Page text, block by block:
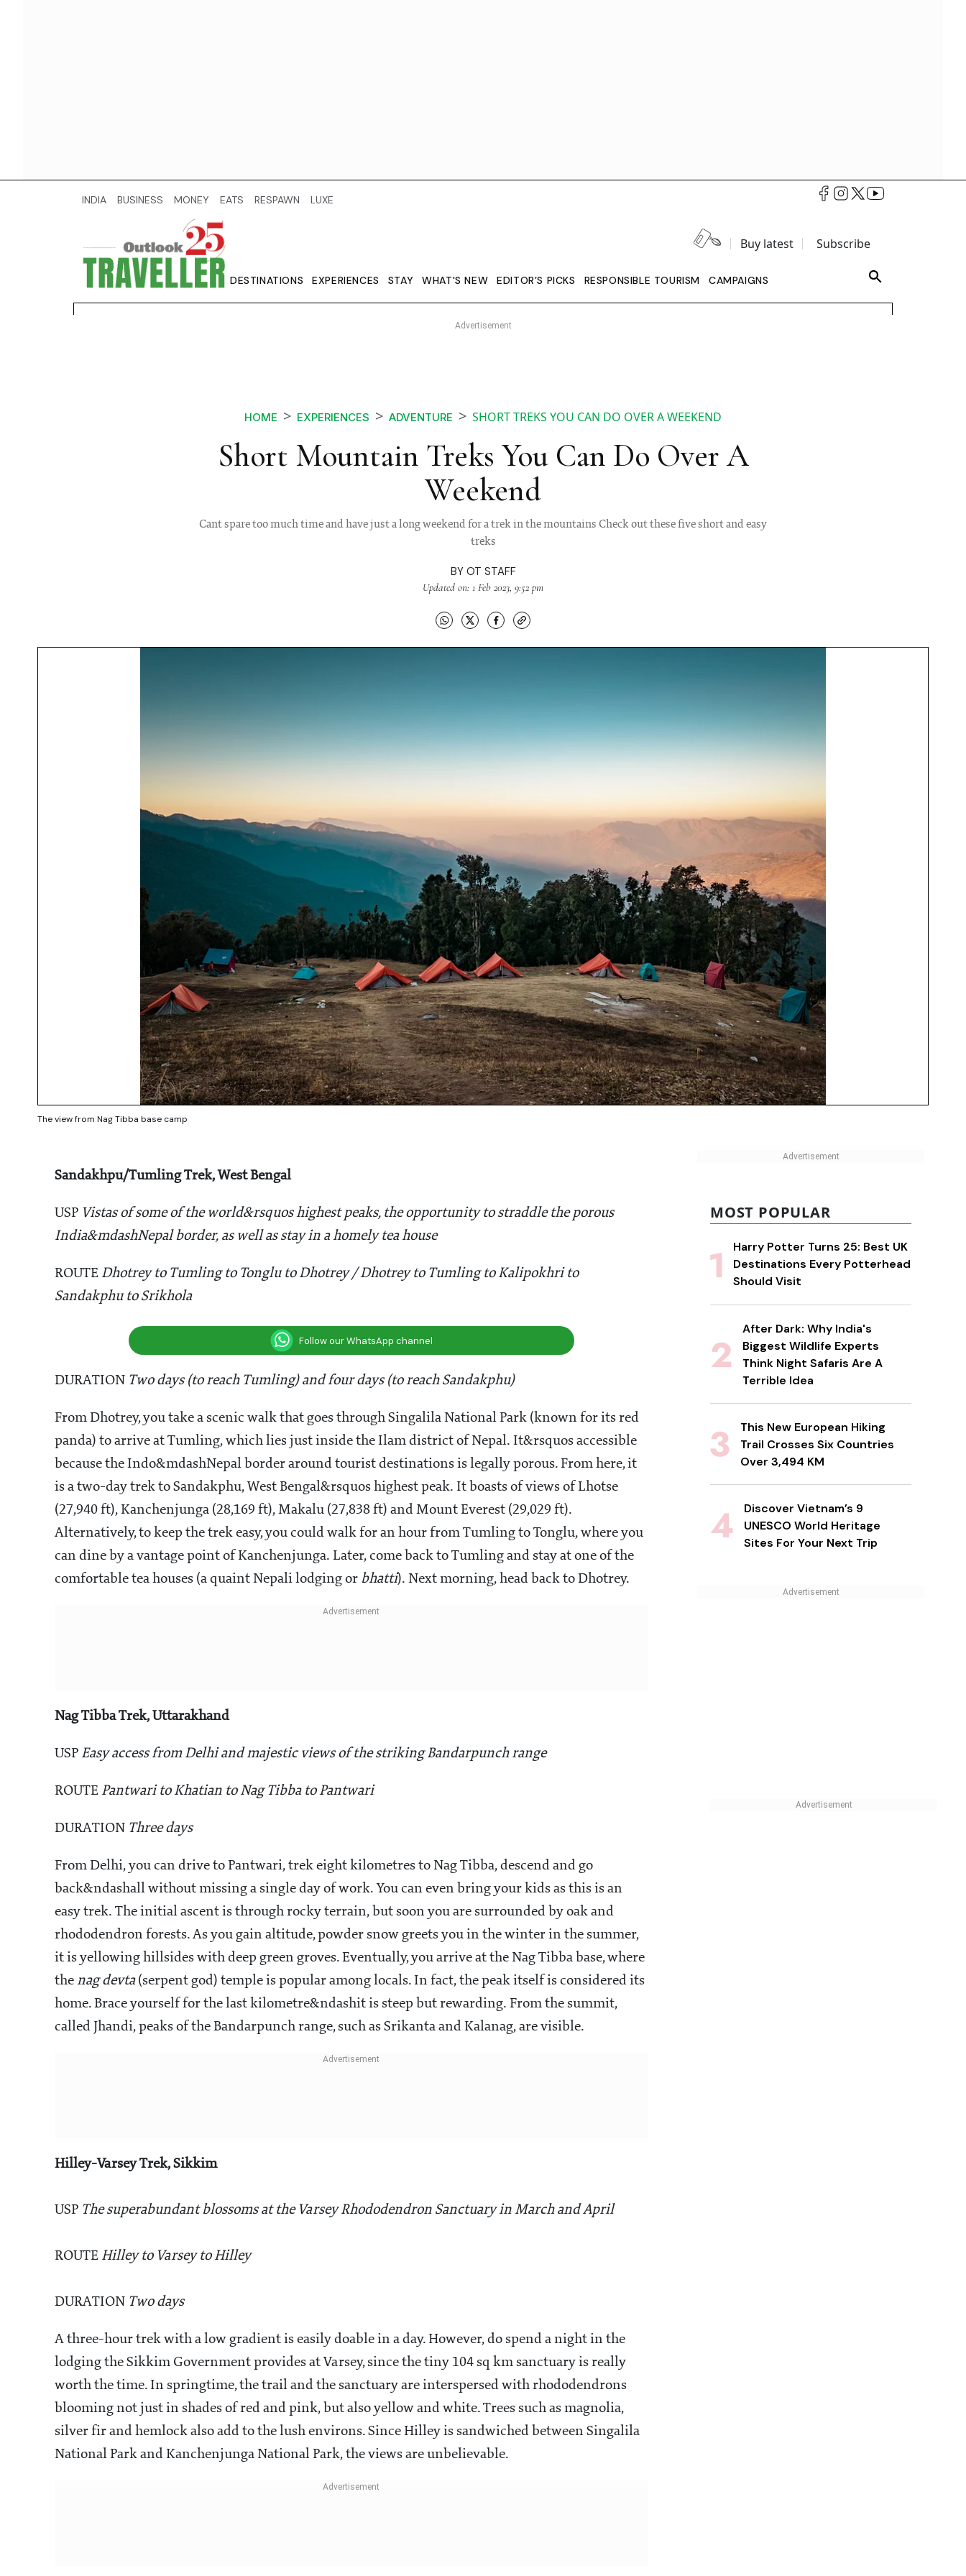
INDIA BUSINESS MONEY EATS RESPAWN LUXE
Buy latest Subscribe
DESTINATIONS EXPERIENCES STAY WHAT'S NEW EDITOR’S PICKS RESPONSIBLE TOURISM CAMPAIGNS
HOME EXPERIENCES ADVENTURE SHORT TREKS YOU CAN DO OVER A WEEKEND
Short Mountain Treks You Can Do Over A
Weekend
Cant spare too much time and have just a long weekend for a trek in the mountains Check out these five short and easy
treks
BY OT STAFF
Updated on: 1 Feb 2023, 9:52 pm
The view from Nag Tibba base camp
Sandakhpu/Tumling Trek, West Bengal
USP Vistas of some of the world&rsquos highest peaks, the opportunity to straddle the porous
India&mdashNepal border, as well as stay in a homely tea house
ROUTE Dhotrey to Tumling to Tonglu to Dhotrey / Dhotrey to Tumling to Kalipokhri to
Sandakphu to Srikhola
Follow our WhatsApp channel
DURATION Two days (to reach Tumling) and four days (to reach Sandakphu)
From Dhotrey, you take a scenic walk that goes through Singalila National Park (known for its red
panda) to arrive at Tumling, which lies just inside the Ilam district of Nepal. It&rsquos accessible
because the Indo&mdashNepal border around tourist destinations is legally porous. From here, it
is a two-day trek to Sandakphu, West Bengal&rsquos highest peak. It boasts of views of Lhotse
(27,940 ft), Kanchenjunga (28,169 ft), Makalu (27,838 ft) and Mount Everest (29,029 ft).
Alternatively, to keep the trek easy, you could walk for an hour from Tumling to Tonglu, where you
can dine by a vantage point of Kanchenjunga. Later, come back to Tumling and stay at one of the
comfortable tea houses (a quaint Nepali lodging or bhatti). Next morning, head back to Dhotrey.
Nag Tibba Trek, Uttarakhand
USP Easy access from Delhi and majestic views of the striking Bandarpunch range
ROUTE Pantwari to Khatian to Nag Tibba to Pantwari
DURATION Three days
From Delhi, you can drive to Pantwari, trek eight kilometres to Nag Tibba, descend and go
back&ndashall without missing a single day of work. You can even bring your kids as this is an
easy trek. The initial ascent is through rocky terrain, but soon you are surrounded by oak and
rhododendron forests. As you gain altitude, powder snow greets you in the winter in the summer,
it is yellowing hillsides with deep green groves. Eventually, you arrive at the Nag Tibba base, where
the nag devta (serpent god) temple is popular among locals. In fact, the peak itself is considered its
home. Brace yourself for the last kilometre&ndashit is steep but rewarding. From the summit,
called Jhandi, peaks of the Bandarpunch range, such as Srikanta and Kalanag, are visible.
Hilley-Varsey Trek, Sikkim
USP The superabundant blossoms at the Varsey Rhododendron Sanctuary in March and April
ROUTE Hilley to Varsey to Hilley
DURATION Two days
A three-hour trek with a low gradient is easily doable in a day. However, do spend a night in the
lodging the Sikkim Government provides at Varsey, since the tiny 104 sq km sanctuary is really
worth the time. In springtime, the trail and the sanctuary are interspersed with rhododendrons
blooming not just in shades of red and pink, but also yellow and white. Trees such as magnolia,
silver fir and hemlock also add to the lush environs. Since Hilley is sandwiched between Singalila
National Park and Kanchenjunga National Park, the views are unbelievable.
MOST POPULAR
Harry Potter Turns 25: Best UK
Destinations Every Potterhead
Should Visit
After Dark: Why India's
Biggest Wildlife Experts
Think Night Safaris Are A
Terrible Idea
This New European Hiking
Trail Crosses Six Countries
Over 3,494 KM
Discover Vietnam’s 9
UNESCO World Heritage
Sites For Your Next Trip